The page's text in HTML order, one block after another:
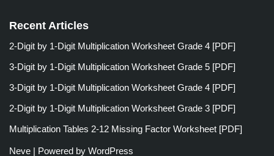
Recent Articles
2-Digit by 1-Digit Multiplication Worksheet Grade 4 [PDF]
3-Digit by 1-Digit Multiplication Worksheet Grade 5 [PDF]
3-Digit by 1-Digit Multiplication Worksheet Grade 4 [PDF]
2-Digit by 1-Digit Multiplication Worksheet Grade 3 [PDF]
Multiplication Tables 2-12 Missing Factor Worksheet [PDF]
Neve | Powered by WordPress